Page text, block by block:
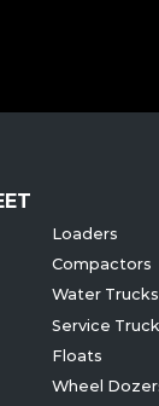
Loaders
Compactors
Water Trucks
Service
Floats
Wheel